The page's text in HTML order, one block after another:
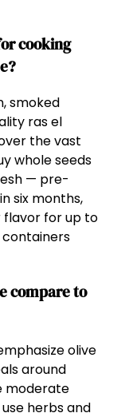
cooking
smoked
ras el
the vast
whole seeds
— pre-
six months,
flavor for up to
compare to
olive
around
moderate
herbs and